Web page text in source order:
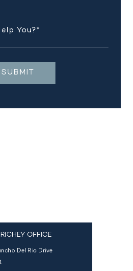
OFFICE
Del Rio Drive